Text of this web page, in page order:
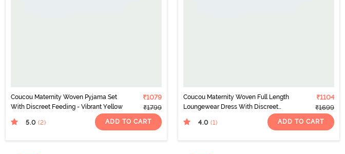
Coucou Maternity Woven Pyjama Set
With Discreet Feeding - Vibrant Yellow
₹1079
₹1799
5.0 (2) ADD TO CART
Coucou Maternity Woven Full Length
Loungewear Dress With Discreet
₹1104
₹1699
4.0 (1) ADD TO CART